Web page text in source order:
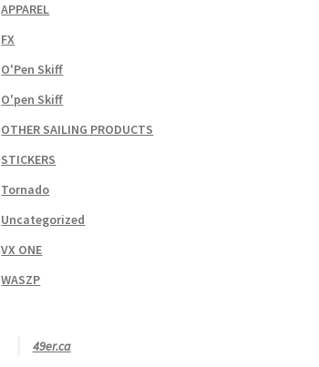
APPAREL
FX
O'Pen Skiff
O'pen Skiff
OTHER SAILING PRODUCTS
STICKERS
Tornado
Uncategorized
VX ONE
WASZP
49er.ca